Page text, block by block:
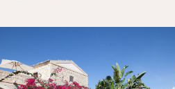
farm and ride to the coast – or
in the spa or book a
a fresh Sicilian breakfast
walks through the wild flora